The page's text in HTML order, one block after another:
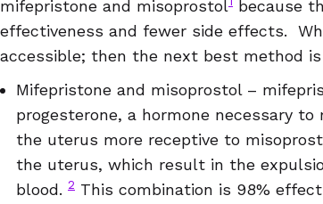
mifepristone and misoprostol because
effectiveness and fewer side effects.
accessible; then the next best method
Mifepristone and misoprostol –
progesterone, a hormone necessary
the uterus more receptive to
the uterus, which result in the
blood. 2 This combination is 98%